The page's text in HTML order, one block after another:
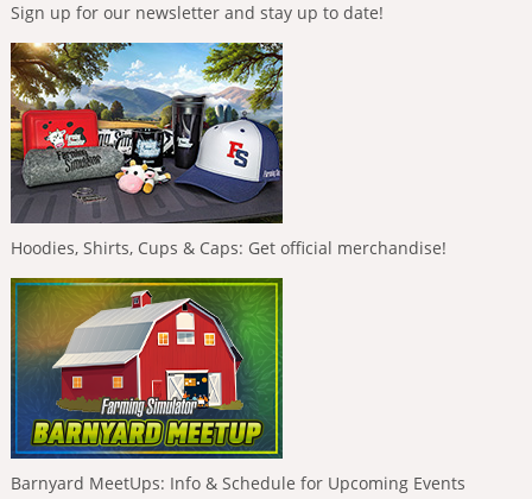
Sign up for our newsletter and stay up to date!
Hoodies, Shirts, Cups & Caps: Get official merchandise!
Barnyard MeetUps: Info & Schedule for Upcoming Events